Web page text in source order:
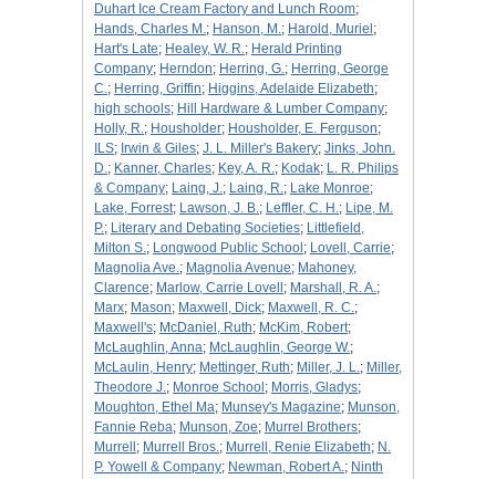
Duhart Ice Cream Factory and Lunch Room;
Hands, Charles M.; Hanson, M.; Harold, Muriel ;
Hart's Late; Healey, W. R.; Herald Printing
Company; Herndon; Herring, G.; Herring, George
C.; Herring, Griffin; Higgins, Adelaide Elizabeth;
high schools; Hill Hardware & Lumber Company;
Holly, R.; Housholder; Housholder, E. Ferguson;
ILS; Irwin & Giles; J. L. Miller's Bakery; Jinks, John.
D.; Kanner, Charles; Key, A. R.; Kodak; L. R. Philips
& Company; Laing, J.; Laing, R.; Lake Monroe;
Lake, Forrest; Lawson, J. B.; Leffler, C. H.; Lipe, M.
P.; Literary and Debating Societies; Littlefield,
Milton S.; Longwood Public School ; Lovell, Carrie;
Magnolia Ave.; Magnolia Avenue; Mahoney,
Clarence; Marlow, Carrie Lovell ; Marshall, R. A.;
Marx; Mason; Maxwell, Dick; Maxwell, R. C.;
Maxwell's; McDaniel, Ruth; McKim, Robert;
McLaughlin, Anna; McLaughlin, George W.;
McLaulin, Henry; Mettinger, Ruth; Miller, J. L.; Miller,
Theodore J.; Monroe School ; Morris, Gladys;
Moughton, Ethel Ma; Munsey's Magazine; Munson,
Fannie Reba; Munson, Zoe; Murrel Brothers;
Murrell ; Murrell Bros.; Murrell, Renie Elizabeth; N.
P. Yowell & Company; Newman, Robert A.; Ninth